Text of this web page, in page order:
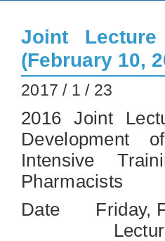
Joint
(February 10,
2017 / 1 / 23
2016 Joint
Development
Intensive
Pharmacists
Date Friday,
Lecture